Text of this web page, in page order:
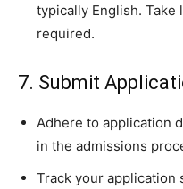
typically English.
required.
7. Submit
Adhere to application
in the admissions
Track your application